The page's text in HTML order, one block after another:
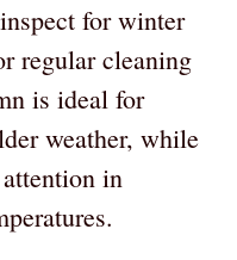
for winter
regular cleaning
is ideal for
weather, while
in